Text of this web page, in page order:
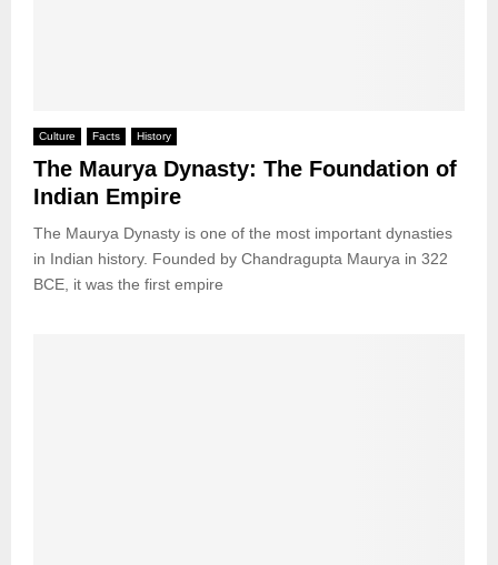
Culture Facts History
The Maurya Dynasty: The Foundation of
Indian Empire
The Maurya Dynasty is one of the most important dynasties
in Indian history. Founded by Chandragupta Maurya in 322
BCE, it was the first empire